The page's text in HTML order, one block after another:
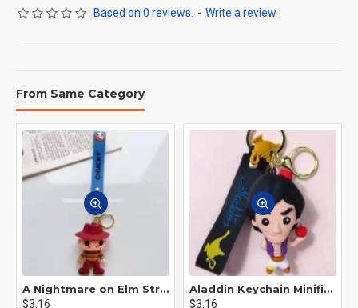
Based on 0 reviews. - Write a review
From Same Category
A Nightmare on Elm Street Keychain Minifigure Freddy Krueger
$3.16
Aladdin Keychain Minifigure Disney
$3.16